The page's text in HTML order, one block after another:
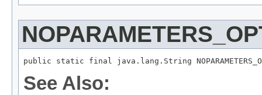
public static final java.lang.String
See Also: